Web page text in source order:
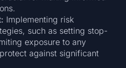
Implementing risk
such as setting stop-
exposure to any
against significant